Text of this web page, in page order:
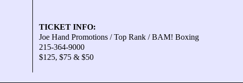
TICKET INFO:
Joe Hand Promotions / Top Rank / BAM! Boxing
215-364-9000
$125, $75 & $50